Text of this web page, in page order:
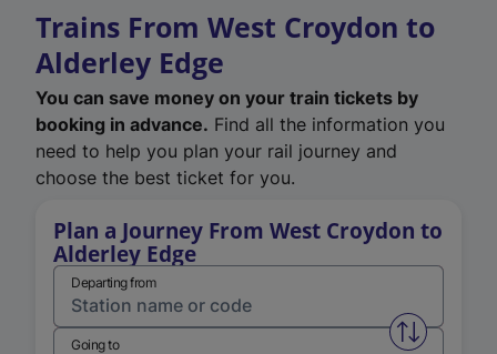
Trains From West Croydon to
Alderley Edge
You can save money on your train tickets by
booking in advance. Find all the information you
need to help you plan your rail journey and
choose the best ticket for you.
Plan a Journey From West Croydon to
Alderley Edge
Departing from
Swap
Going to